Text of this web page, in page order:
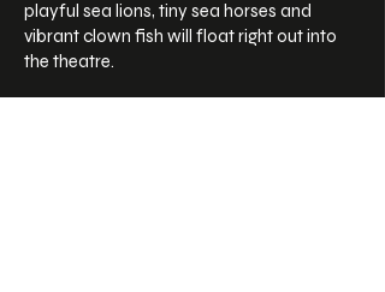
playful sea lions, tiny sea horses and
vibrant clown fish will float right out into
the theatre.